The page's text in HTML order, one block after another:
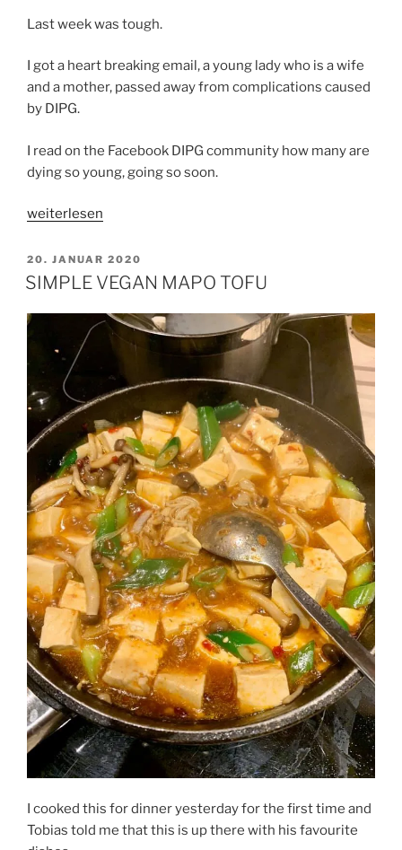
Last week was tough.
I got a heart breaking email, a young lady who is a wife
and a mother, passed away from complications caused
by DIPG.
I read on the Facebook DIPG community how many are
dying so young, going so soon.
„CHANCE
COURAGE“
weiterlesen
VERÖFFENTLICHT
AM
20. JANUAR 2020
SIMPLE VEGAN MAPO TOFU
I cooked this for dinner yesterday for the first time and
Tobias told me that this is up there with his favourite